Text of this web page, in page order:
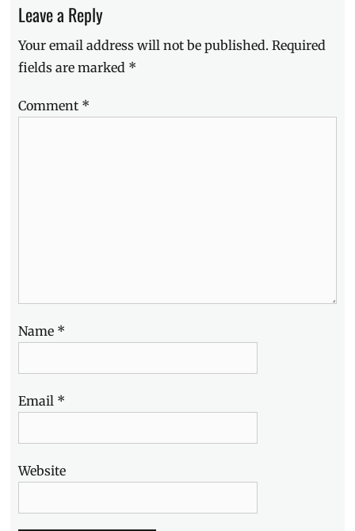
Leave a Reply
Your email address will not be published. Required
fields are marked *
Comment *
Name *
Email *
Website